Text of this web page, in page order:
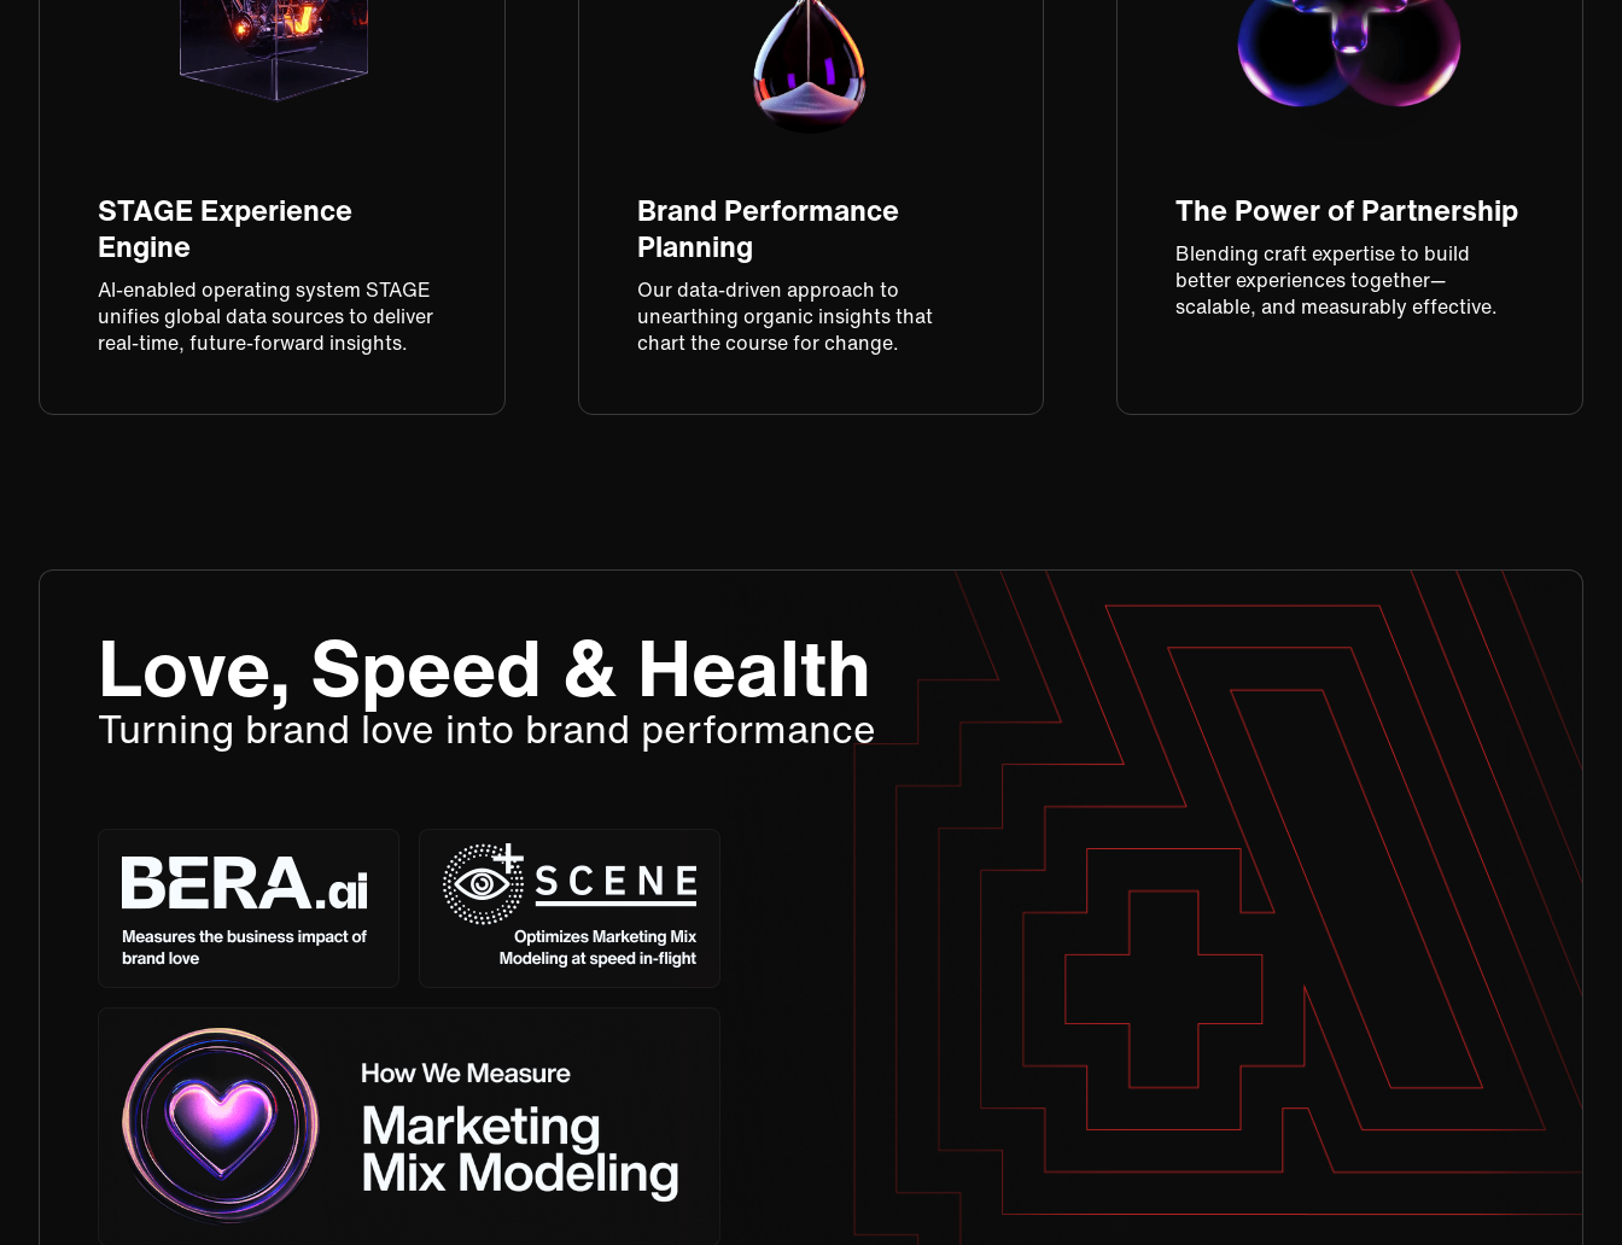
STAGE Experience
Engine​
AI-enabled operating system STAGE
unifies global data sources to deliver
real-time, future-forward insights.​
Brand Performance
Planning​
Our data-driven approach​ to
unearthing organic insights​ that
chart the course for change​.
The Power of Partnership
Blending craft expertise to build
better experiences together—
scalable, and measurably effective.
Love, Speed & Health
Turning brand love into brand performance